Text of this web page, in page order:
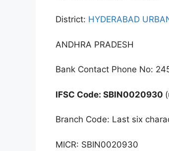
District: HYDERABAD
ANDHRA PRADESH
Bank Contact Phone No:
IFSC Code: SBIN0020930
Branch Code: Last six
MICR: SBIN0020930